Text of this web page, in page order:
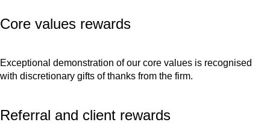
Core values rewards
Exceptional demonstration of our core values is recognised
with discretionary gifts of thanks from the firm.
Referral and client rewards